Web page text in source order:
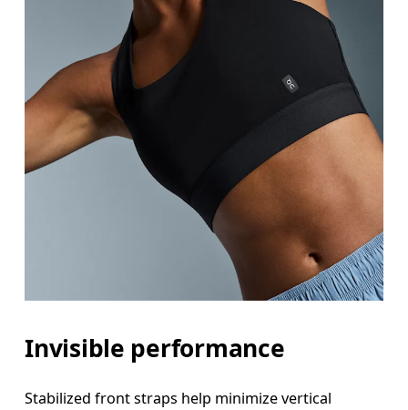
Invisible performance
Stabilized front straps help minimize vertical